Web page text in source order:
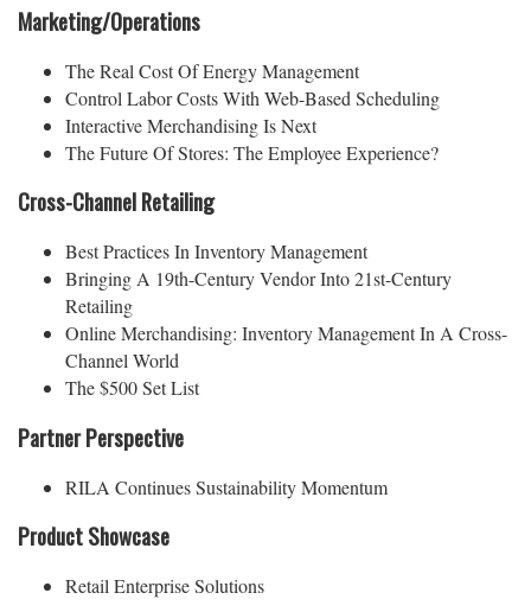
Marketing/Operations
The Real Cost Of Energy Management
Control Labor Costs With Web-Based Scheduling
Interactive Merchandising Is Next
The Future Of Stores: The Employee Experience?
Cross-Channel Retailing
Best Practices In Inventory Management
Bringing A 19th-Century Vendor Into 21st-Century
Retailing
Online Merchandising: Inventory Management In A Cross-
Channel World
The $500 Set List
Partner Perspective
RILA Continues Sustainability Momentum
Product Showcase
Retail Enterprise Solutions